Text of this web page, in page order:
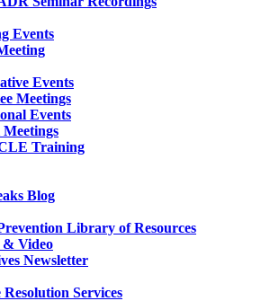
Events
Events
Meetings
Events
Training
Blog
Library of Resources
& Video
Newsletter
Resolution Services